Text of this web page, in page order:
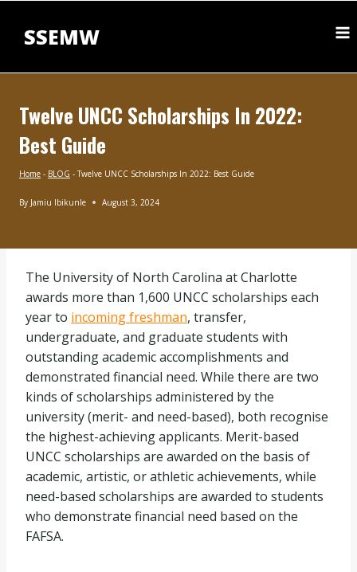
contentSSEMW
Twelve UNCC Scholarships In 2022:
Best Guide
Home - BLOG -Twelve UNCC Scholarships In 2022: Best Guide
By Jamiu Ibikunle August 3, 2024
MASTERS
SCHOLARSHIPS
BY
SUBJECT
UNDERGRADUATE
SCHOLARSHIPS
The University of North Carolina at Charlotte
awards more than 1,600 UNCC scholarships each
year to incoming freshman, transfer,
undergraduate, and graduate students with
outstanding academic accomplishments and
demonstrated financial need. While there are two
kinds of scholarships administered by the
university (merit- and need-based), both recognise
the highest-achieving applicants. Merit-based
UNCC scholarships are awarded on the basis of
academic, artistic, or athletic achievements, while
need-based scholarships are awarded to students
who demonstrate financial need based on the
FAFSA.